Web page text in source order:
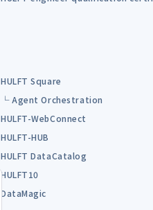
HULFT Square
└ Agent Orchestration
HULFT-WebConnect
HULFT-HUB
HULFT DataCatalog
HULFT10
DataMagic